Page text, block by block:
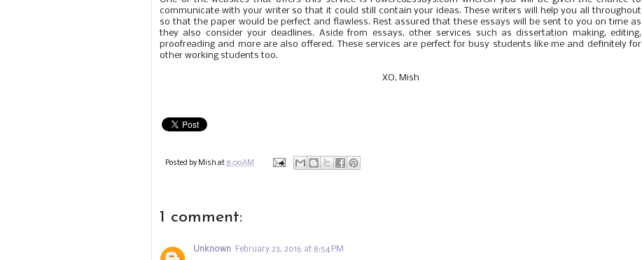
communicate with your writer so that it could still contain your ideas. These writers will help you all throughout
so that the paper would be perfect and flawless. Rest assured that these essays will be sent to you on time as
they also consider your deadlines. Aside from essays, other services such as dissertation making, editing,
proofreading and more are also offered. These services are perfect for busy students like me and definitely for
other working students too.
XO, Mish
Posted by Mish at 8:00 AM
1 comment:
Unknown
February 23, 2016 at 8:54 PM